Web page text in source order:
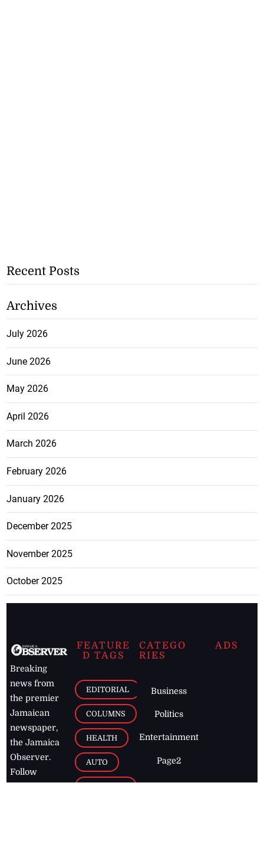
Recent Posts
Archives
July 2026
June 2026
May 2026
April 2026
March 2026
February 2026
January 2026
December 2025
November 2025
October 2025
Breaking
news from
the premier
Jamaican
newspaper,
the Jamaica
Observer.
Follow
FEATURE
D TAGS
EDITORIAL
COLUMNS
HEALTH
AUTO
CATEGO
RIES
Business
Politics
Entertainment
Page2
ADS